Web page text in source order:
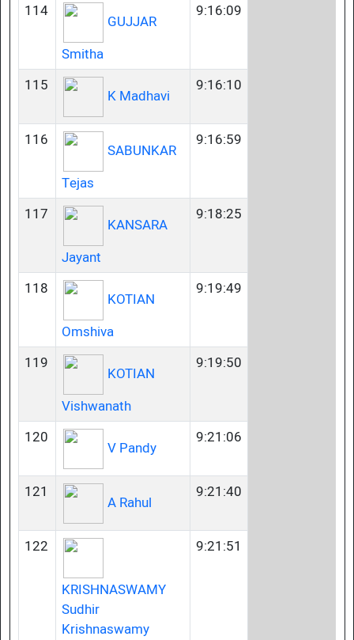
114
GUJJAR
Smitha
9:16:09
115
K Madhavi
9:16:10
116
SABUNKAR
Tejas
9:16:59
117
KANSARA
Jayant
9:18:25
118
KOTIAN
Omshiva
9:19:49
119
KOTIAN
Vishwanath
9:19:50
120
V Pandy
9:21:06
121
A Rahul
9:21:40
122
KRISHNASWAMY
Sudhir
Krishnaswamy
9:21:51